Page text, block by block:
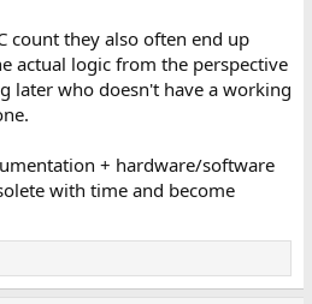
count they also often end up
actual logic from the perspective
later who doesn't have a working
+ hardware/software
with time and become